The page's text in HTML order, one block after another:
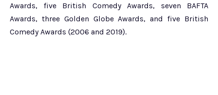
Awards, five British Comedy Awards, seven BAFTA
Awards, three Golden Globe Awards, and five British
Comedy Awards (2006 and 2019).